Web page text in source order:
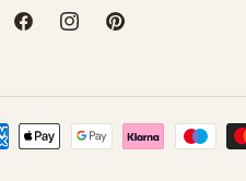
FacebookInstagramPinterest